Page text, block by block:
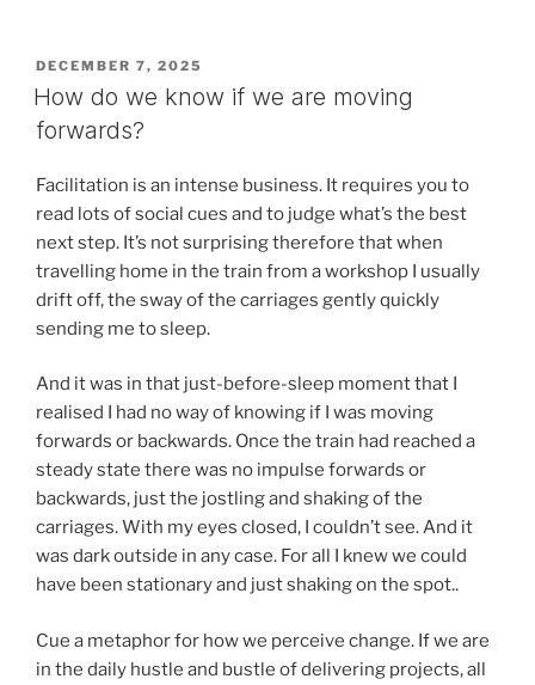
POSTED
ON
DECEMBER 7, 2025
How do we know if we are moving
forwards?
Facilitation is an intense business. It requires you to
read lots of social cues and to judge what’s the best
next step. It’s not surprising therefore that when
travelling home in the train from a workshop I usually
drift off, the sway of the carriages gently quickly
sending me to sleep.
And it was in that just-before-sleep moment that I
realised I had no way of knowing if I was moving
forwards or backwards. Once the train had reached a
steady state there was no impulse forwards or
backwards, just the jostling and shaking of the
carriages. With my eyes closed, I couldn’t see. And it
was dark outside in any case. For all I knew we could
have been stationary and just shaking on the spot..
Cue a metaphor for how we perceive change. If we are
in the daily hustle and bustle of delivering projects, all